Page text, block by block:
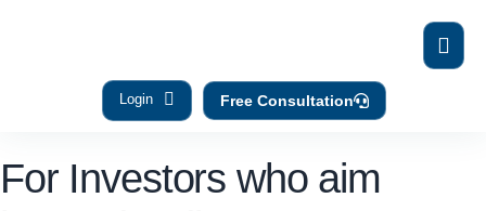
Login Free Consultation
For Investors who aim